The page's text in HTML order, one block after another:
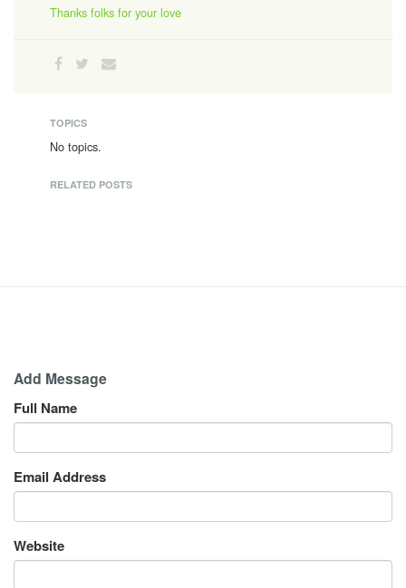
Thanks folks for your love
TOPICS
No topics.
RELATED POSTS
Add Message
Full Name
Email Address
Website